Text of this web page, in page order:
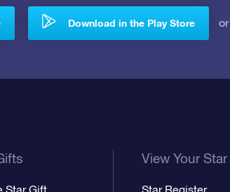
Download in the Play Store or
Star Gift
View Your Star
Star Register